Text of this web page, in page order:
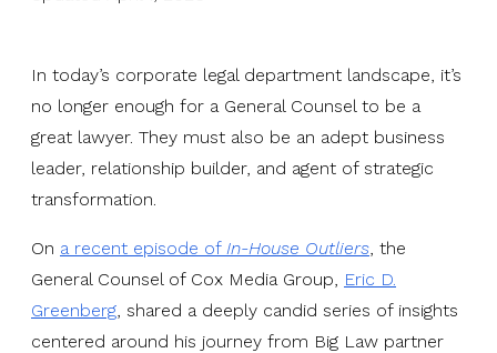
In today’s corporate legal department landscape, it’s
no longer enough for a General Counsel to be a
great lawyer. They must also be an adept business
leader, relationship builder, and agent of strategic
transformation.
On a recent episode of In-House Outliers, the
General Counsel of Cox Media Group, Eric D.
Greenberg, shared a deeply candid series of insights
centered around his journey from Big Law partner